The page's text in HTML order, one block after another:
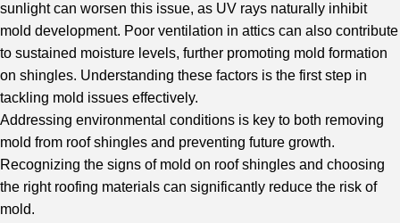
sunlight can worsen this issue, as UV rays naturally inhibit
mold development. Poor ventilation in attics can also contribute
to sustained moisture levels, further promoting mold formation
on shingles. Understanding these factors is the first step in
tackling mold issues effectively.
Addressing environmental conditions is key to both removing
mold from roof shingles and preventing future growth.
Recognizing the signs of mold on roof shingles and choosing
the right roofing materials can significantly reduce the risk of
mold.